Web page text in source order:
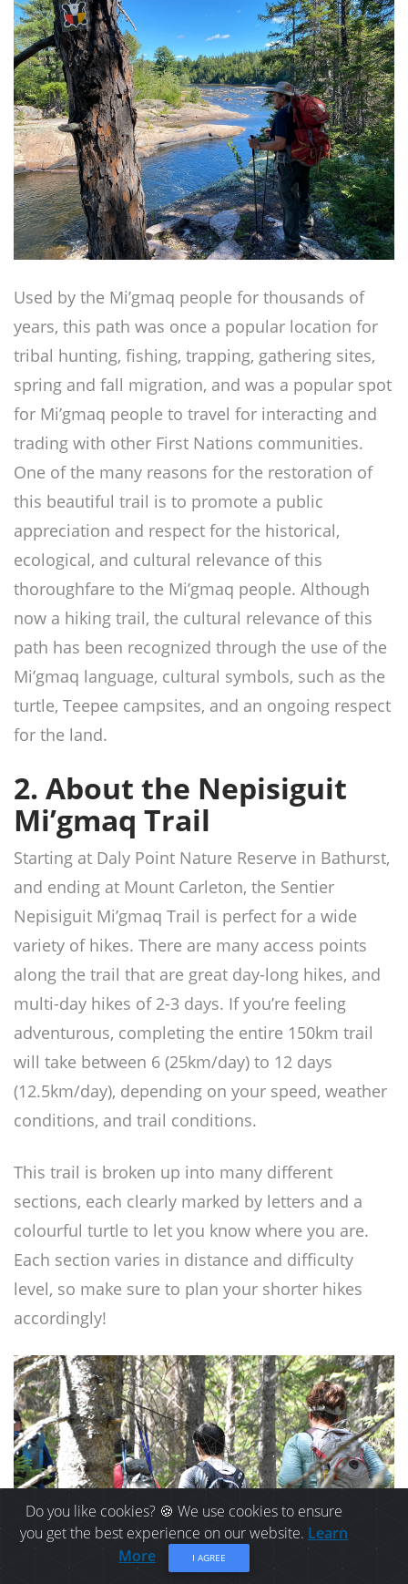
Used by the Mi’gmaq people for thousands of
years, this path was once a popular location for
tribal hunting, fishing, trapping, gathering sites,
spring and fall migration, and was a popular spot
for Mi’gmaq people to travel for interacting and
trading with other First Nations communities.
One of the many reasons for the restoration of
this beautiful trail is to promote a public
appreciation and respect for the historical,
ecological, and cultural relevance of this
thoroughfare to the Mi’gmaq people. Although
now a hiking trail, the cultural relevance of this
path has been recognized through the use of the
Mi’gmaq language, cultural symbols, such as the
turtle, Teepee campsites, and an ongoing respect
for the land.
2. About the Nepisiguit
Mi’gmaq Trail
Starting at Daly Point Nature Reserve in Bathurst,
and ending at Mount Carleton, the Sentier
Nepisiguit Mi’gmaq Trail is perfect for a wide
variety of hikes. There are many access points
along the trail that are great day-long hikes, and
multi-day hikes of 2-3 days. If you’re feeling
adventurous, completing the entire 150km trail
will take between 6 (25km/day) to 12 days
(12.5km/day), depending on your speed, weather
conditions, and trail conditions.
This trail is broken up into many different
sections, each clearly marked by letters and a
colourful turtle to let you know where you are.
Each section varies in distance and difficulty
level, so make sure to plan your shorter hikes
accordingly!
Do you like cookies? 🍪 We use cookies to ensure
you get the best experience on our website. Learn
More
I AGREE